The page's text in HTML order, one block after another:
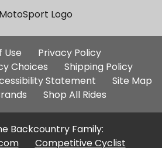
Additional
Site
Links
Use
Privacy Policy
Choices
Shipping Policy
Statement
Site Map
Shop All Rides
Backcountry Family:
Competitive Cyclist